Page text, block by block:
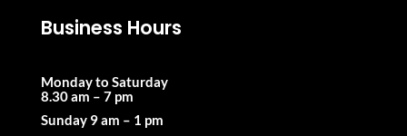
Business Hours
Monday to Saturday
8.30 am – 7 pm
Sunday 9 am – 1 pm